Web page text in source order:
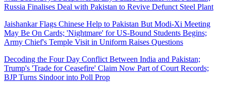
Russia Finalises Deal with Pakistan to Revive Defunct Steel Plant
Jaishankar Flags Chinese Help to Pakistan But Modi-Xi Meeting
May Be On Cards; 'Nightmare' for US-Bound Students Begins;
Army Chief's Temple Visit in Uniform Raises Questions
Decoding the Four Day Conflict Between India and Pakistan;
Trump's 'Trade for Ceasefire' Claim Now Part of Court Records;
BJP Turns Sindoor into Poll Prop